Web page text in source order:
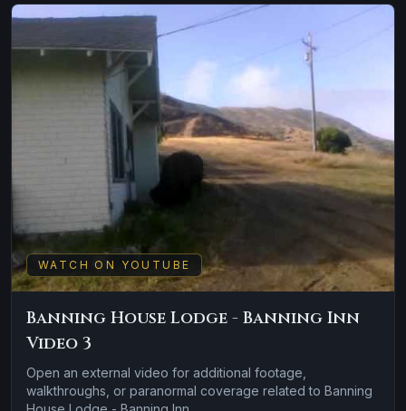
WATCH ON YOUTUBE
Banning House Lodge - Banning Inn
Video 3
Open an external video for additional footage,
walkthroughs, or paranormal coverage related to Banning